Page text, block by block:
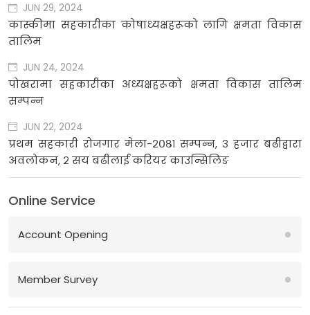
JUN 29, 2024
कास्कीमा सहकारीका कोषाध्यक्षहरूको लागि क्षमता विकास
तालिम
JUN 24, 2024
पोखरामा सहकारीका अध्यक्षहरूको क्षमता विकास तालिम
सम्पन्न
JUN 22, 2024
प्रथम सहकारी रोजगार मेला-२०८१ सम्पन्न, ३ हजार बढीद्वारा
अवलोकन, २ सय बढीलाई करियर काउन्सिलिङ
Online Service
Account Opening
Member Survey